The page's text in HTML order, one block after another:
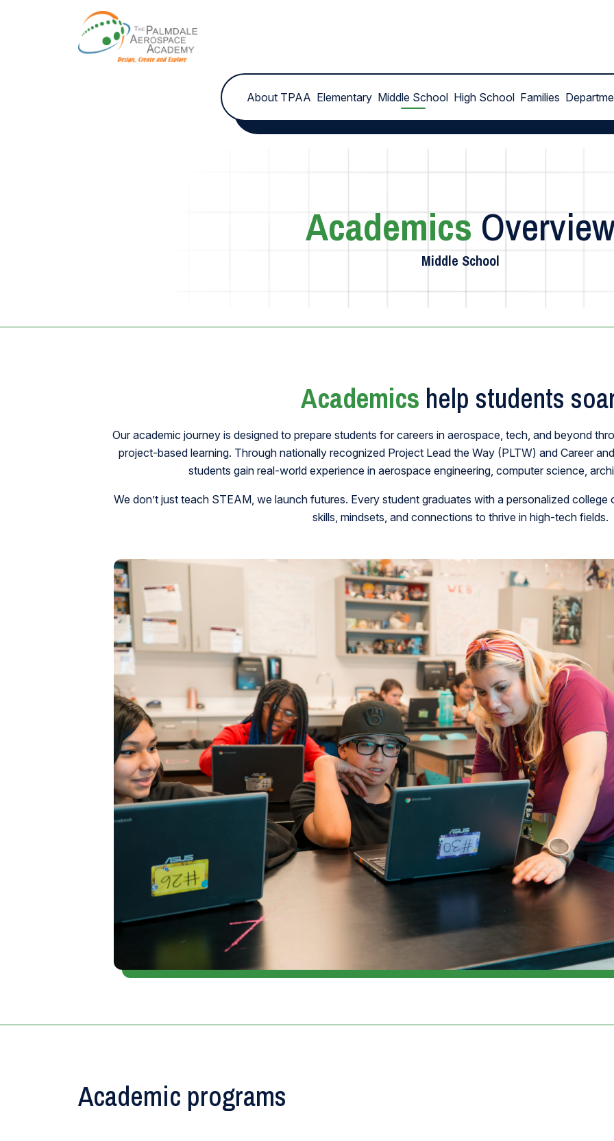
About TPAA Elementary Middle School High School Families
Academics
Middle School
Academics help students
Our academic journey is designed to prepare students for careers in aerospace, tech, and beyond
project-based learning. Through nationally recognized Project Lead the Way (PLTW) and Career
students gain real-world experience in aerospace engineering, computer science,
We don’t just teach STEAM, we launch futures. Every student graduates with a personalized college
skills, mindsets, and connections to thrive in high-tech fields.
Academic programs